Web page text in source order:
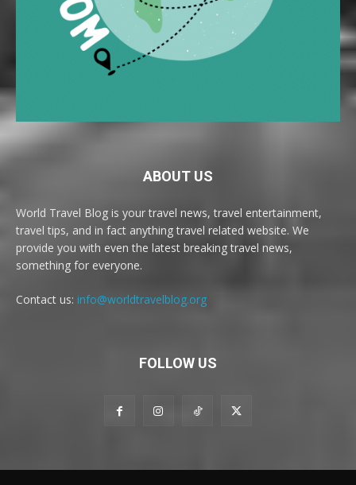
ABOUT US
World Travel Blog is your travel news, travel entertainment,
travel tips, and in fact anything travel related website. We
provide you with even the latest breaking travel news,
something for everyone.
Contact us: info@worldtravelblog.org
FOLLOW US